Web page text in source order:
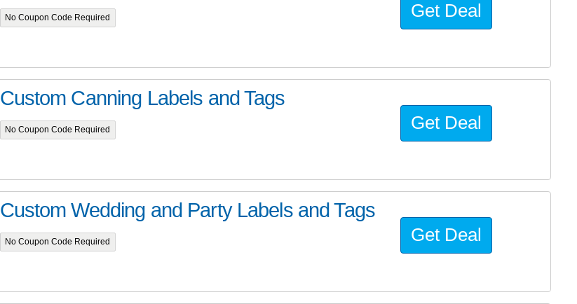
No Coupon Code Required Get Deal
Custom Canning Labels and Tags
No Coupon Code Required Get Deal
Custom Wedding and Party Labels and Tags
No Coupon Code Required Get Deal